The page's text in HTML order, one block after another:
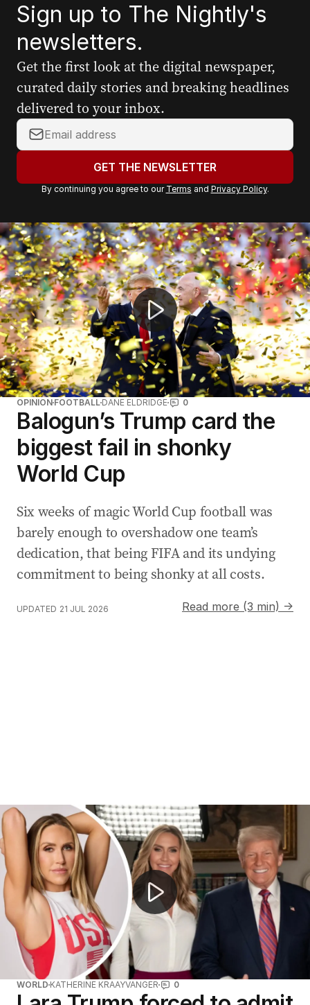
Sign up to The Nightly's
newsletters.
Get the first look at the digital newspaper,
curated daily stories and breaking headlines
delivered to your inbox.
Y
o
r
a
i
l
a
d
d
r
e
s
s
:
GET THE NEWSLETTER
By continuing you agree to our Terms and Privacy Policy.
Spain's World Cup heroes welcomed home
OPINION FOOTBALL DANE ELDRIDGE 0
Balogun’s Trump card the
biggest fail in shonky
World Cup
Six weeks of magic World Cup football was
barely enough to overshadow one team’s
dedication, that being FIFA and its undying
commitment to being shonky at all costs.
UPDATED 21 JUL 2026 Read more (3 min) →
FIFA World Cup final features historic halftime show
WORLD KATHERINE KRAAYVANGER 0